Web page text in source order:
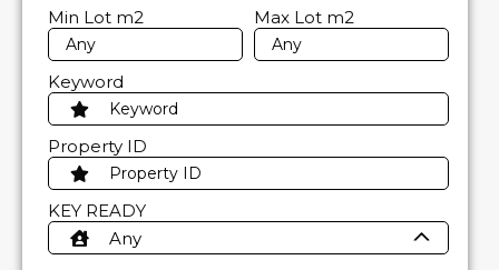
Min Lot m2 Max Lot m2
Keyword
Property ID
KEY READY
Any